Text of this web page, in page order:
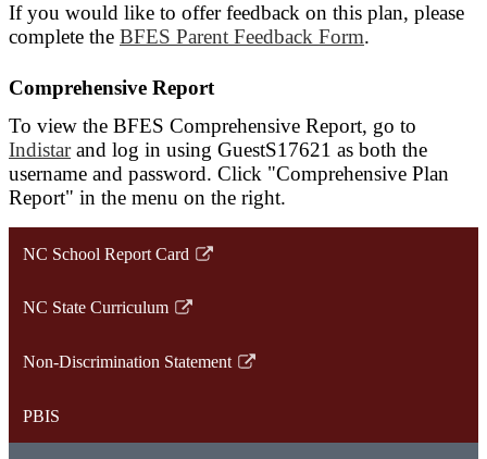
If you would like to offer feedback on this plan, please
complete the BFES Parent Feedback Form.
Comprehensive Report
To view the BFES Comprehensive Report, go to
Indistarand log in using GuestS17621 as both the
username and password. Click "Comprehensive Plan
Report" in the menu on the right.
NC School Report Card
Link
in
new
NC State Curriculum
Link
in
new
Non-Discrimination Statement
Link
in
PBIS